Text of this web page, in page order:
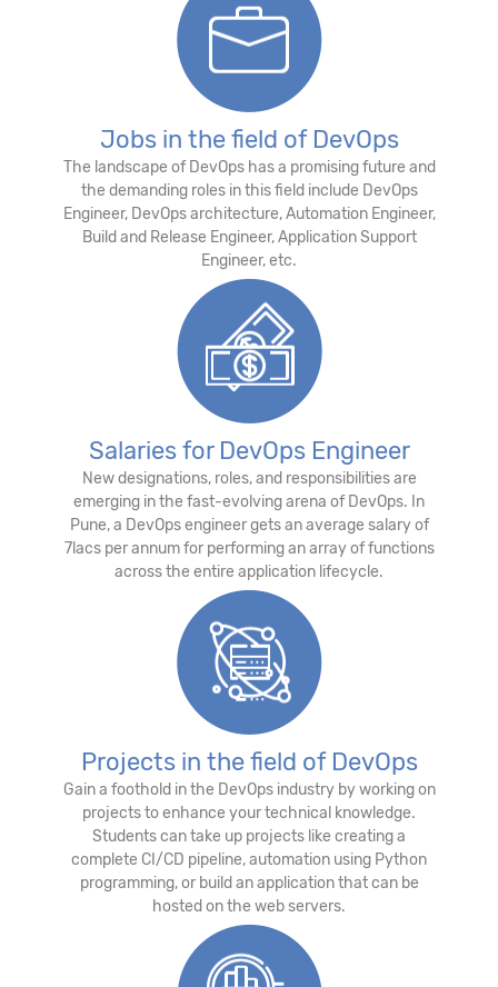
Jobs in the field of DevOps
The landscape of DevOps has a promising future and
the demanding roles in this field include DevOps
Engineer, DevOps architecture, Automation Engineer,
Build and Release Engineer, Application Support
Engineer, etc.
Salaries for DevOps Engineer
New designations, roles, and responsibilities are
emerging in the fast-evolving arena of DevOps. In
Pune, a DevOps engineer gets an average salary of
7lacs per annum for performing an array of functions
across the entire application lifecycle.
Projects in the field of DevOps
Gain a foothold in the DevOps industry by working on
projects to enhance your technical knowledge.
Students can take up projects like creating a
complete CI/CD pipeline, automation using Python
programming, or build an application that can be
hosted on the web servers.